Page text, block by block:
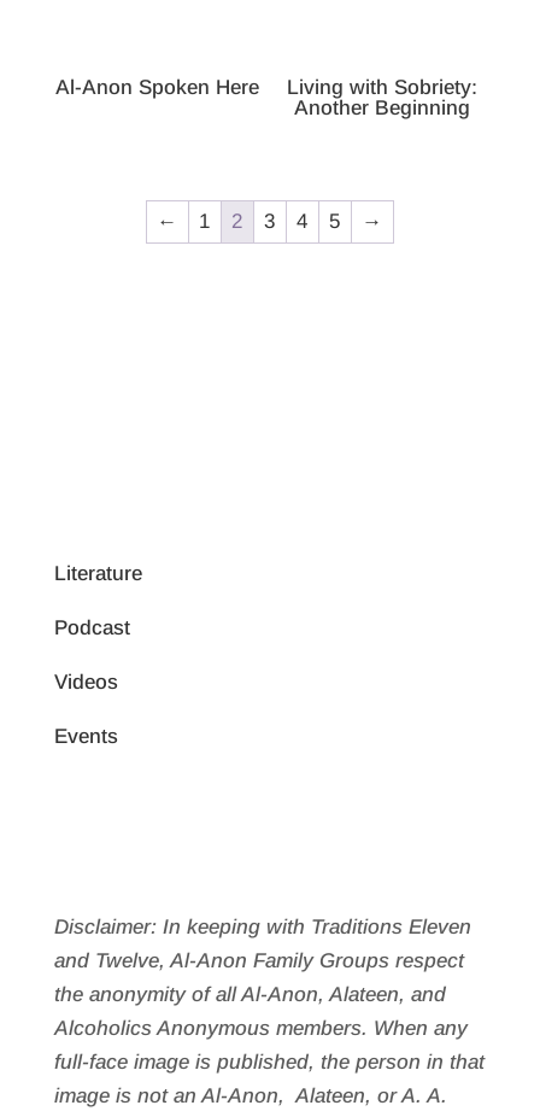
Al-Anon Spoken Here
Living with Sobriety:
Another Beginning
← 1 2 3 4 5 →
Literature
Podcast
Videos
Events
Disclaimer: In keeping with Traditions Eleven
and Twelve, Al-Anon Family Groups respect
the anonymity of all Al‑Anon, Alateen, and
Alcoholics Anonymous members. When any
full-face image is published, the person in that
image is not an Al‑Anon, Alateen, or A. A.